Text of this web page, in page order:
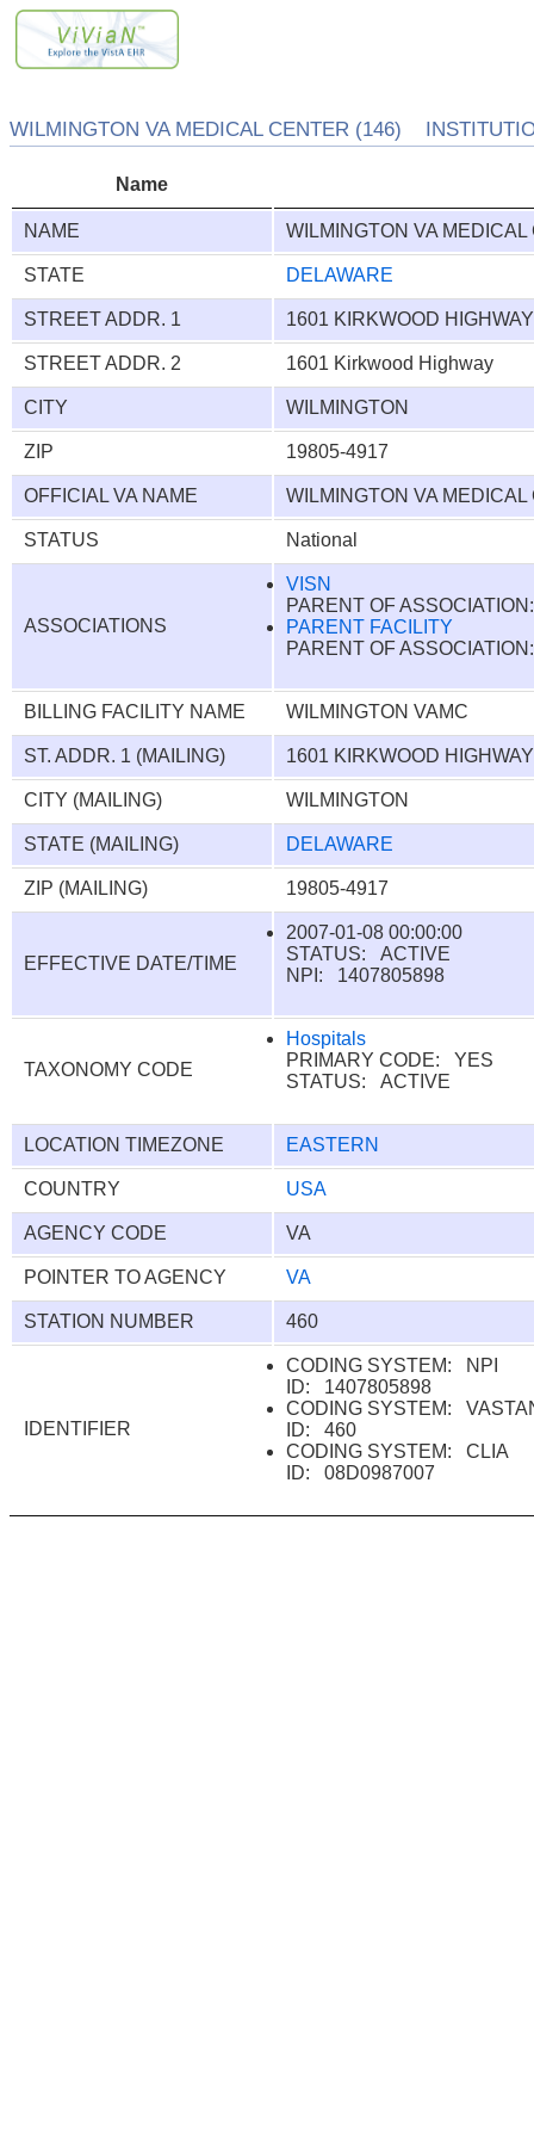
WILMINGTON VA MEDICAL CENTER (146)
Name
NAME WILMINGTON VA
STATE DELAWARE
STREET ADDR. 1 1601 KIRKWOOD HIGHWAY
STREET ADDR. 2 1601 Kirkwood Highway
CITY WILMINGTON
ZIP 19805-4917
OFFICIAL VA NAME WILMINGTON VA
STATUS National
ASSOCIATIONS
VISN
PARENT OF
PARENT FACILITY
PARENT OF
BILLING FACILITY NAME WILMINGTON VAMC
ST. ADDR. 1 (MAILING) 1601 KIRKWOOD HIGHWAY
CITY (MAILING) WILMINGTON
STATE (MAILING) DELAWARE
ZIP (MAILING) 19805-4917
EFFECTIVE DATE/TIME
2007-01-08 00:00:00
STATUS: ACTIVE
NPI: 1407805898
TAXONOMY CODE
Hospitals
PRIMARY CODE: YES
STATUS: ACTIVE
LOCATION TIMEZONE EASTERN
COUNTRY USA
AGENCY CODE VA
POINTER TO AGENCY VA
STATION NUMBER 460
IDENTIFIER
CODING SYSTEM: NPI
ID: 1407805898
CODING SYSTEM:
ID: 460
CODING SYSTEM: CLIA
ID: 08D0987007